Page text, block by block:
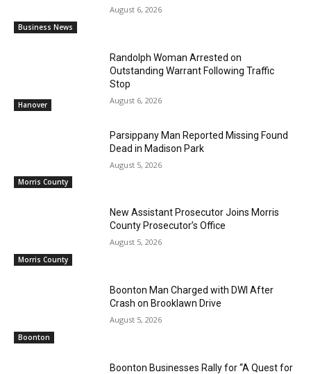
Business News
August 6, 2026
Hanover
Randolph Woman Arrested on
Outstanding Warrant Following Traffic
Stop
August 6, 2026
Morris County
Parsippany Man Reported Missing Found
Dead in Madison Park
August 5, 2026
Morris County
New Assistant Prosecutor Joins Morris
County Prosecutor’s Office
August 5, 2026
Boonton
Boonton Man Charged with DWI After
Crash on Brooklawn Drive
August 5, 2026
Boonton Businesses Rally for “A Quest for